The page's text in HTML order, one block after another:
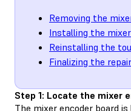
Removing the
Installing the
Reinstalling the
Finalizing the repair
Step 1: Locate the mixer
The mixer encoder board